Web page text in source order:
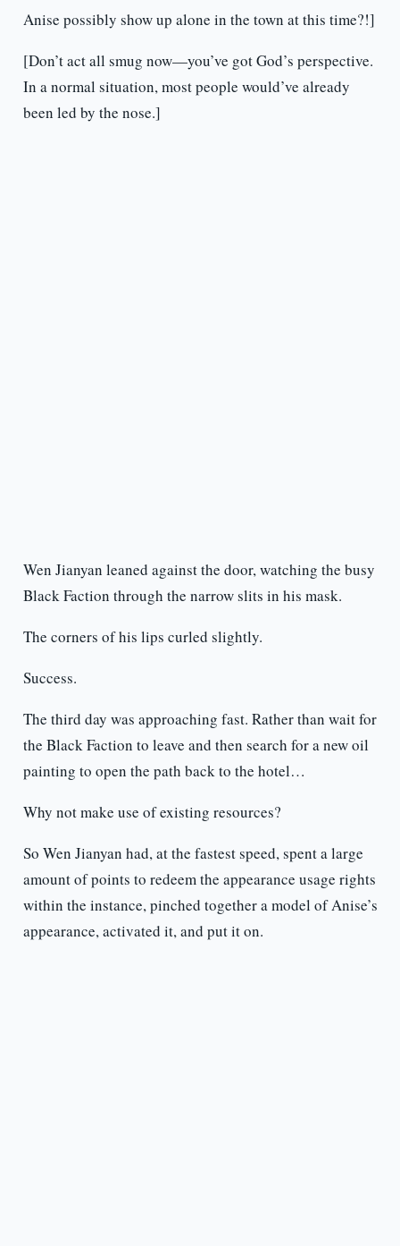
Anise possibly show up alone in the town at this time?!]
[Don’t act all smug now—you’ve got God’s perspective.
In a normal situation, most people would’ve already
been led by the nose.]
Wen Jianyan leaned against the door, watching the busy
Black Faction through the narrow slits in his mask.
The corners of his lips curled slightly.
Success.
The third day was approaching fast. Rather than wait for
the Black Faction to leave and then search for a new oil
painting to open the path back to the hotel…
Why not make use of existing resources?
So Wen Jianyan had, at the fastest speed, spent a large
amount of points to redeem the appearance usage rights
within the instance, pinched together a model of Anise’s
appearance, activated it, and put it on.